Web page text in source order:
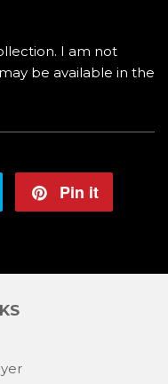
I am not
be available in the
Tweet
Twitter
Pin it